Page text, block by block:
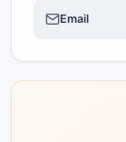
Email